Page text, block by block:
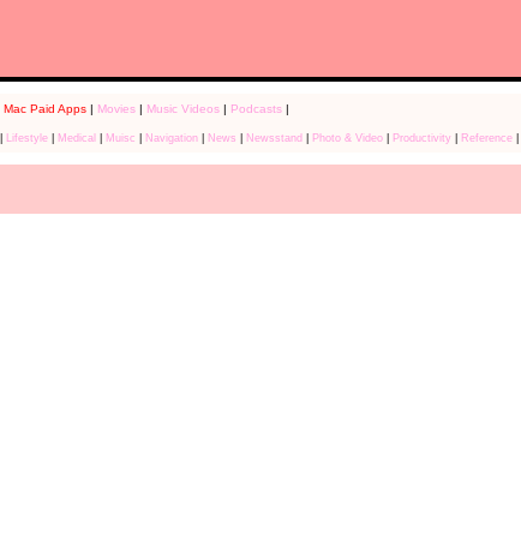
Mac Paid Apps| Movies| Music Videos| Podcasts|
Lifestyle| Medical Muisc Navigation| News Newsstand Photo & Video| Productivity| Reference|